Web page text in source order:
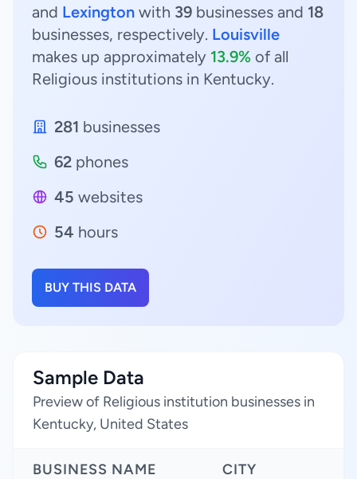
and Lexington with 39 businesses and 18
businesses, respectively. Louisville
makes up approximately 13.9% of all
Religious institutions in Kentucky.
281 businesses
62 phones
45 websites
54 hours
BUY THIS DATA
Sample Data
Preview of Religious institution businesses in
Kentucky, United States
BUSINESS NAME CITY